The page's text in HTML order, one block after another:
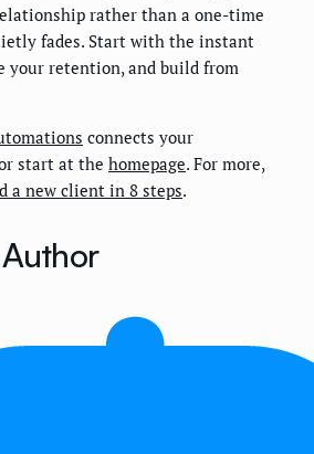
rather than a one-time
fades. Start with the instant
your retention, and build from
connects your
start at the homepage. For more,
a new client in 8 steps.